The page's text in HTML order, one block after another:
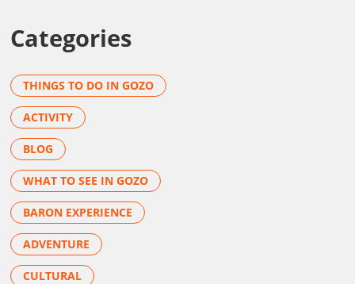
Categories
THINGS TO DO IN GOZO
ACTIVITY
BLOG
WHAT TO SEE IN GOZO
BARON EXPERIENCE
ADVENTURE
CULTURAL